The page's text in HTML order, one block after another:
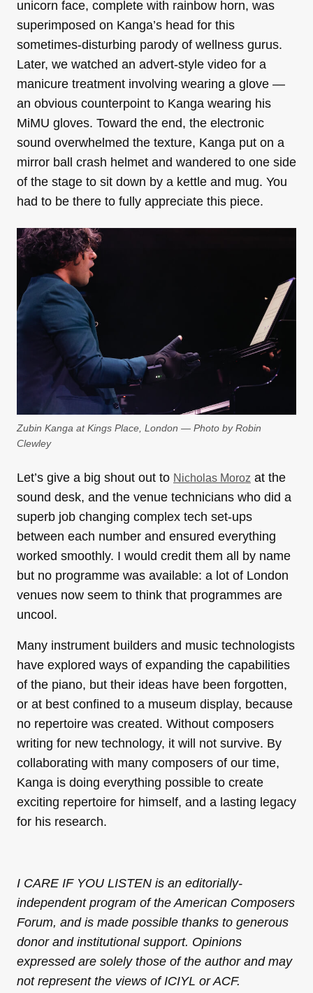
unicorn face, complete with rainbow horn, was
superimposed on Kanga’s head for this
sometimes-disturbing parody of wellness gurus.
Later, we watched an advert-style video for a
manicure treatment involving wearing a glove —
an obvious counterpoint to Kanga wearing his
MiMU gloves. Toward the end, the electronic
sound overwhelmed the texture, Kanga put on a
mirror ball crash helmet and wandered to one side
of the stage to sit down by a kettle and mug. You
had to be there to fully appreciate this piece.
Zubin Kanga at Kings Place, London — Photo by Robin
Clewley
Let’s give a big shout out to Nicholas Moroz at the
sound desk, and the venue technicians who did a
superb job changing complex tech set-ups
between each number and ensured everything
worked smoothly. I would credit them all by name
but no programme was available: a lot of London
venues now seem to think that programmes are
uncool.
Many instrument builders and music technologists
have explored ways of expanding the capabilities
of the piano, but their ideas have been forgotten,
or at best confined to a museum display, because
no repertoire was created. Without composers
writing for new technology, it will not survive. By
collaborating with many composers of our time,
Kanga is doing everything possible to create
exciting repertoire for himself, and a lasting legacy
for his research.
I CARE IF YOU LISTEN is an editorially-
independent program of the American Composers
Forum, and is made possible thanks to generous
donor and institutional support. Opinions
expressed are solely those of the author and may
not represent the views of ICIYL or ACF.